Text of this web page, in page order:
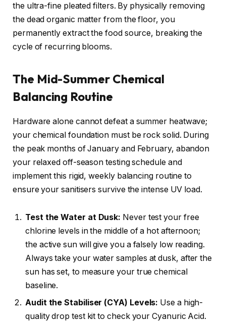
the ultra-fine pleated filters. By physically removing
the dead organic matter from the floor, you
permanently extract the food source, breaking the
cycle of recurring blooms.
The Mid-Summer Chemical
Balancing Routine
Hardware alone cannot defeat a summer heatwave;
your chemical foundation must be rock solid. During
the peak months of January and February, abandon
your relaxed off-season testing schedule and
implement this rigid, weekly balancing routine to
ensure your sanitisers survive the intense UV load.
Test the Water at Dusk: Never test your free
chlorine levels in the middle of a hot afternoon;
the active sun will give you a falsely low reading.
Always take your water samples at dusk, after the
sun has set, to measure your true chemical
baseline.
Audit the Stabiliser (CYA) Levels: Use a high-
quality drop test kit to check your Cyanuric Acid.